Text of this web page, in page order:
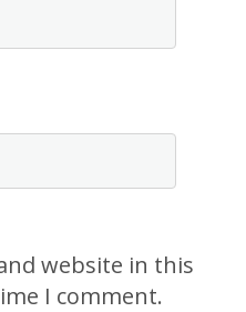
website in this
I comment.